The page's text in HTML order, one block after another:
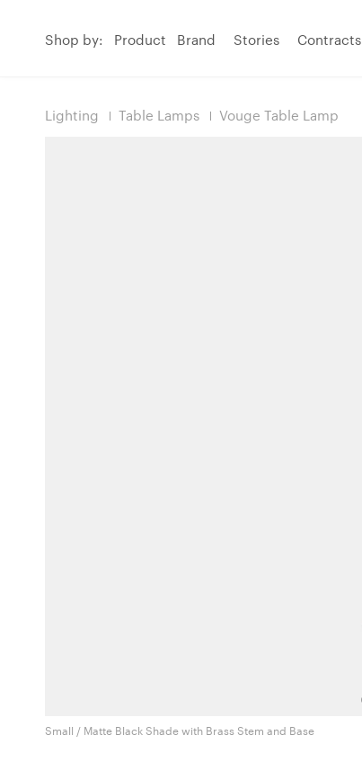
Shop by: Product Brand Stories Contracts
Lighting Table Lamps Vouge Table Lamp
Small / Matte Black Shade with Brass Stem and Base